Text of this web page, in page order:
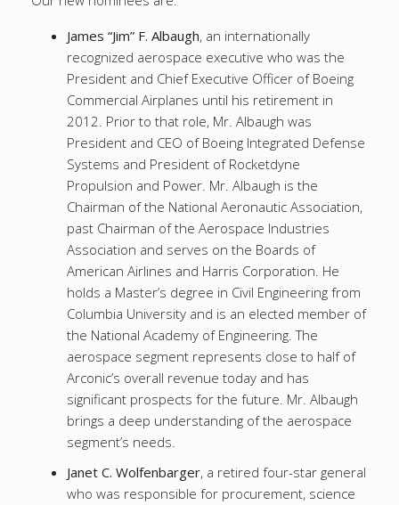
James “Jim” F. Albaugh, an internationally
recognized aerospace executive who was the
President and Chief Executive Officer of Boeing
Commercial Airplanes until his retirement in
2012. Prior to that role, Mr. Albaugh was
President and CEO of Boeing Integrated Defense
Systems and President of Rocketdyne
Propulsion and Power. Mr. Albaugh is the
Chairman of the National Aeronautic Association,
past Chairman of the Aerospace Industries
Association and serves on the Boards of
American Airlines and Harris Corporation. He
holds a Master’s degree in Civil Engineering from
Columbia University and is an elected member of
the National Academy of Engineering. The
aerospace segment represents close to half of
Arconic’s overall revenue today and has
significant prospects for the future. Mr. Albaugh
brings a deep understanding of the aerospace
segment’s needs.
Janet C. Wolfenbarger, a retired four-star general
who was responsible for procurement, science